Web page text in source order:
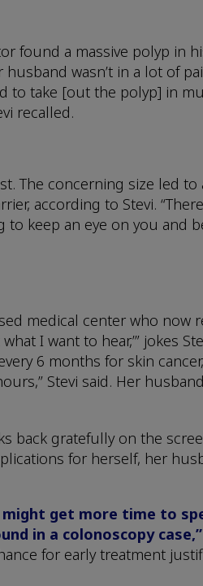
found a massive polyp in
wasn’t in a lot of
to take [out the polyp] in
recalled.
The concerning size led to
according to Stevi.
to keep an eye on you and
medical center who now
I want to hear,’” jokes
6 months for skin
Stevi said. Her
back gratefully on the
for herself, her
get more time to
in a colonoscopy case,”
for early treatment